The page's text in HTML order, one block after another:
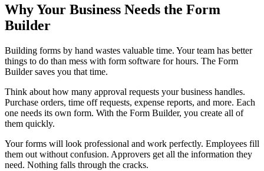
Why Your Business Needs the Form
Builder
Building forms by hand wastes valuable time. Your team has better
things to do than mess with form software for hours. The Form
Builder saves you that time.
Think about how many approval requests your business handles.
Purchase orders, time off requests, expense reports, and more. Each
one needs its own form. With the Form Builder, you create all of
them quickly.
Your forms will look professional and work perfectly. Employees fill
them out without confusion. Approvers get all the information they
need. Nothing falls through the cracks.